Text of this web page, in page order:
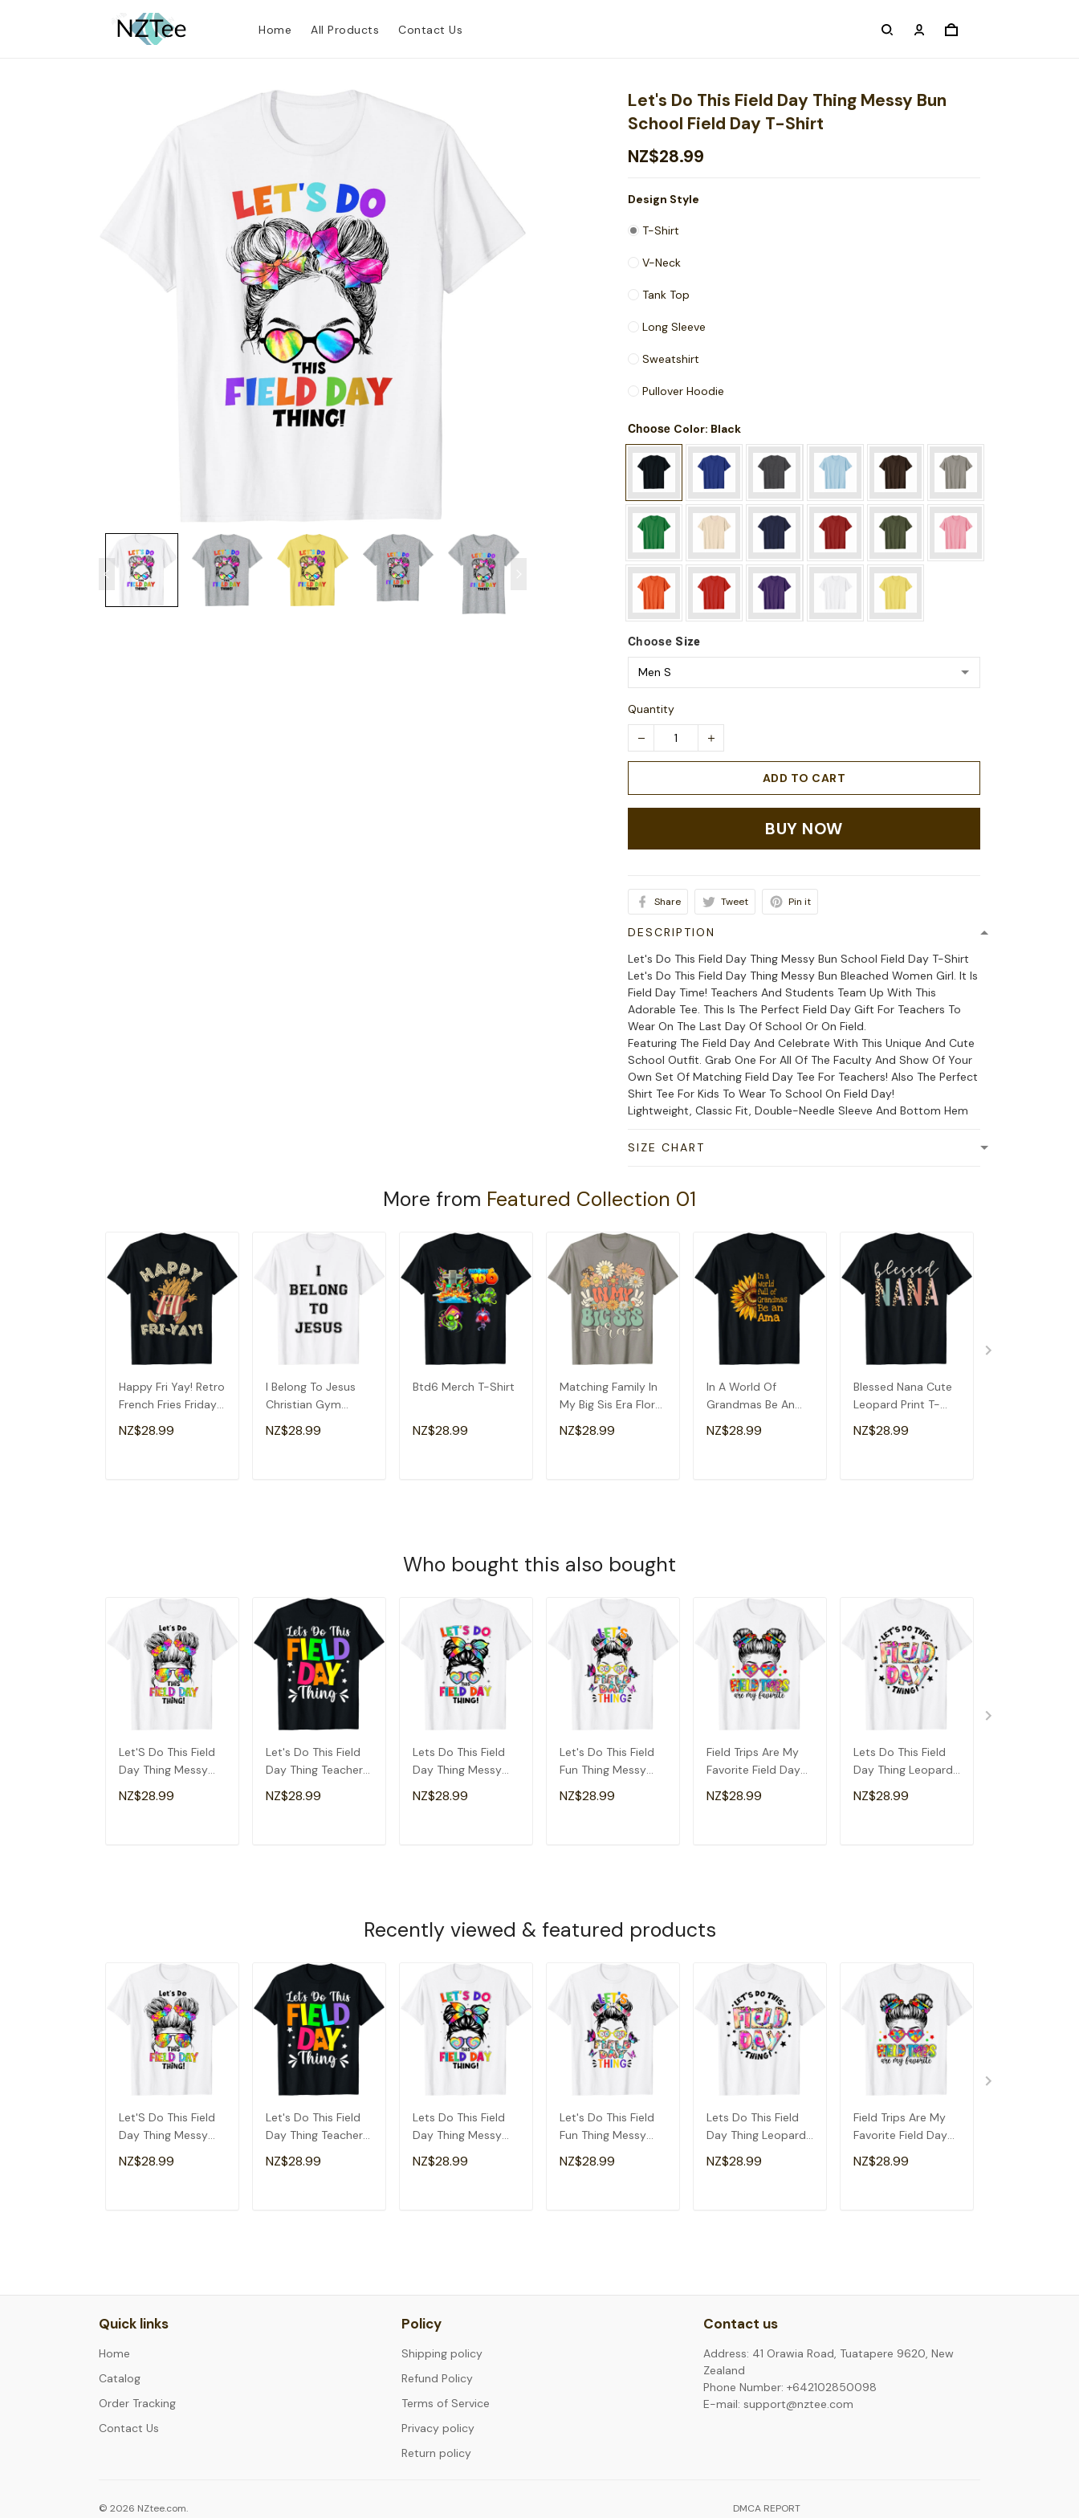
Home All Products Contact Us
Let's Do This Field Day Thing Messy Bun
School Field Day T-Shirt
NZ$28.99
Design Style
T-Shirt
V-Neck
Tank Top
Long Sleeve
Sweatshirt
Pullover Hoodie
Choose Color: Black
Choose Size
Quantity
ADD TO CART
BUY NOW
Share Tweet Pin it
DESCRIPTION
Let's Do This Field Day Thing Messy Bun School Field Day T-Shirt
Let's Do This Field Day Thing Messy Bun Bleached Women Girl. It Is
Field Day Time! Teachers And Students Team Up With This
Adorable Tee. This Is The Perfect Field Day Gift For Teachers To
Wear On The Last Day Of School Or On Field.
Featuring The Field Day And Celebrate With This Unique And Cute
School Outfit. Grab One For All Of The Faculty And Show Of Your
Own Set Of Matching Field Day Tee For Teachers! Also The Perfect
Shirt Tee For Kids To Wear To School On Field Day!
Lightweight, Classic Fit, Double-Needle Sleeve And Bottom Hem
SIZE CHART
More from Featured Collection 01
Happy Fri Yay! Retro
French Fries Friday
Lovers Fun Teacher
T-Shirt
NZ$28.99
I Belong To Jesus
Christian Gym
Apparel Christian
Dad T-Shirt
NZ$28.99
Btd6 Merch T-Shirt
NZ$28.99
Matching Family In
My Big Sis Era Floral
Groovy Retro Sister
T-Shirt
NZ$28.99
In A World Of
Grandmas Be An
Ama Special
Grandma T-Shirt
NZ$28.99
Blessed Nana Cute
Leopard Print T-
Shirt
NZ$28.99
Who bought this also bought
Let'S Do This Field
Day Thing Messy
Bun School Kids Girl
T-Shirt
NZ$28.99
Let's Do This Field
Day Thing Teacher
Boys Kids Field Day
T-Shirt
NZ$28.99
Lets Do This Field
Day Thing Messy
Bun Tie Dye Girls
Kids T-Shirt
NZ$28.99
Let's Do This Field
Fun Thing Messy
Bun Tie Dye Girls
Kids T-Shirt
NZ$28.99
Field Trips Are My
Favorite Field Day
School Messy Bun
Girl T-Shirt
NZ$28.99
Lets Do This Field
Day Thing Leopard
Tie Dye Last Day
School T-Shirt
NZ$28.99
Recently viewed & featured products
Let'S Do This Field
Day Thing Messy
Bun School Kids Girl
T-Shirt
NZ$28.99
Let's Do This Field
Day Thing Teacher
Boys Kids Field Day
T-Shirt
NZ$28.99
Lets Do This Field
Day Thing Messy
Bun Tie Dye Girls
Kids T-Shirt
NZ$28.99
Let's Do This Field
Fun Thing Messy
Bun Tie Dye Girls
Kids T-Shirt
NZ$28.99
Lets Do This Field
Day Thing Leopard
Tie Dye Last Day
School T-Shirt
NZ$28.99
Field Trips Are My
Favorite Field Day
School Messy Bun
Girl T-Shirt
NZ$28.99
Quick links
Home
Catalog
Order Tracking
Contact Us
Policy
Shipping policy
Refund Policy
Terms of Service
Privacy policy
Return policy
Contact us
Address: 41 Orawia Road, Tuatapere 9620, New
Zealand
Phone Number: +642102850098
E-mail: support@nztee.com
© 2026 NZtee.com. DMCA REPORT